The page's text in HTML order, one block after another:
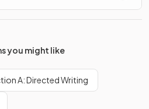
you might like
A: Directed Writing